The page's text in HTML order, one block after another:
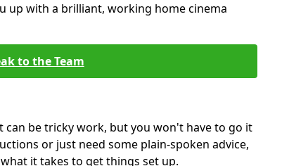
up with a brilliant, working home cinema
to the Team
can be tricky work, but you won't have to go it
or just need some plain-spoken advice,
it takes to get things set up.